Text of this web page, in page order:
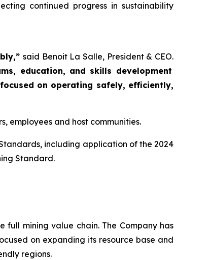
continued progress in sustainability
said Benoit La Salle, President & CEO.
education, and skills development
on operating safely, efficiently,
employees and host communities.
including application of the 2024
Standard.
mining value chain. The Company has
on expanding its resource base and
regions.